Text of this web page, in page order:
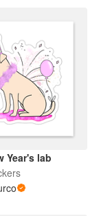
Year's lab